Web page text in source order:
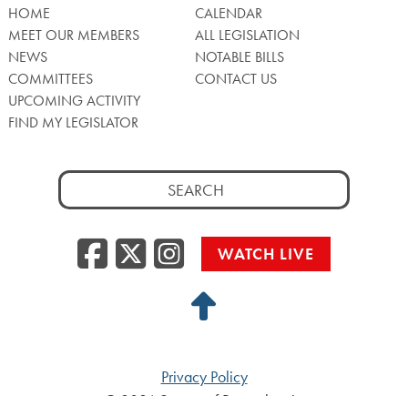
HOME
MEET OUR MEMBERS
NEWS
COMMITTEES
UPCOMING ACTIVITY
FIND MY LEGISLATOR
CALENDAR
ALL LEGISLATION
NOTABLE BILLS
CONTACT US
Search
for:
Facebook
Twitter/X
WATCH LIVE
Back
Top
Privacy Policy